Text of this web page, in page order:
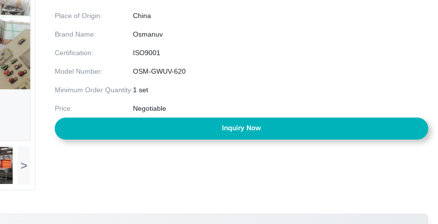
>
Place of Origin: China
Brand Name: Osmanuv
Certification: ISO9001
Model Number: OSM-GWUV-620
Minimum Order Quantity:1 set
Price: Negotiable
Inquiry Now